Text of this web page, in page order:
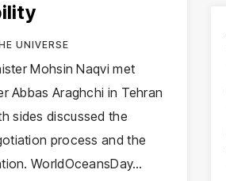
UNIVERSE
Mohsin Naqvi met
Abbas Araghchi in Tehran
sides discussed the
process and the
WorldOceansDay…